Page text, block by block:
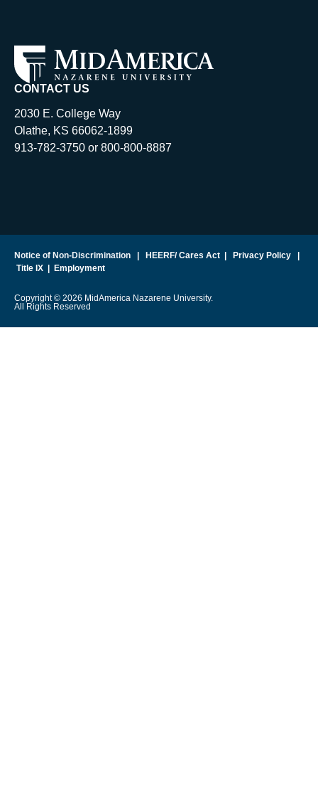
CONTACT US
2030 E. College Way
Olathe, KS 66062-1899
913-782-3750 or 800-800-8887
Notice of Non-Discrimination | HEERF/ Cares Act | Privacy Policy |
Title IX | Employment
Copyright © 2026 MidAmerica Nazarene University.
All Rights Reserved